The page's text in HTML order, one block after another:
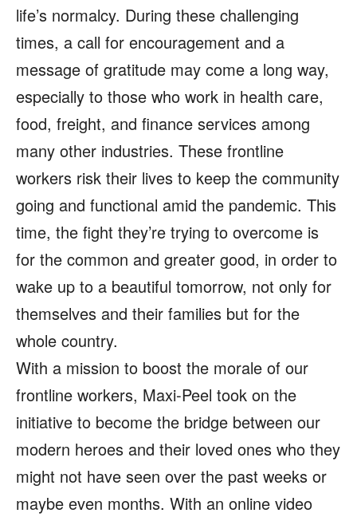
life’s normalcy. During these challenging
times, a call for encouragement and a
message of gratitude may come a long way,
especially to those who work in health care,
food, freight, and finance services among
many other industries. These frontline
workers risk their lives to keep the community
going and functional amid the pandemic. This
time, the fight they’re trying to overcome is
for the common and greater good, in order to
wake up to a beautiful tomorrow, not only for
themselves and their families but for the
whole country.
With a mission to boost the morale of our
frontline workers, Maxi-Peel took on the
initiative to become the bridge between our
modern heroes and their loved ones who they
might not have seen over the past weeks or
maybe even months. With an online video